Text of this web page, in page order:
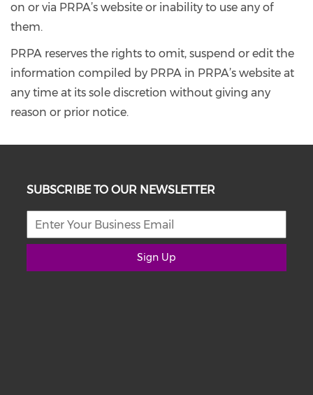
on or via PRPA’s website or inability to use any of
them.
PRPA reserves the rights to omit, suspend or edit the
information compiled by PRPA in PRPA’s website at
any time at its sole discretion without giving any
reason or prior notice.
SUBSCRIBE TO OUR NEWSLETTER
Sign Up